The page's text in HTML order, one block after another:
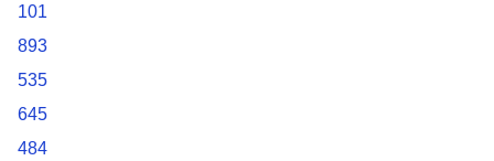
101
893
535
645
484